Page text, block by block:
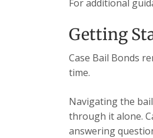
For additional
Getting
Case Bail Bonds
time.
Navigating the
through it alone.
answering